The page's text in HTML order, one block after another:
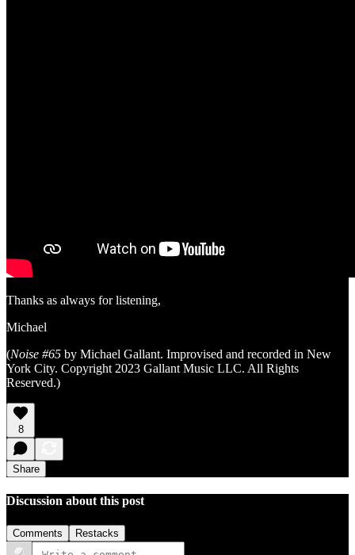
Thanks as always for listening,
Michael
(Noise #65 by Michael Gallant. Improvised and recorded in New
York City. Copyright 2023 Gallant Music LLC. All Rights
Reserved.)
8
Share
Discussion about this post
Comments Restacks